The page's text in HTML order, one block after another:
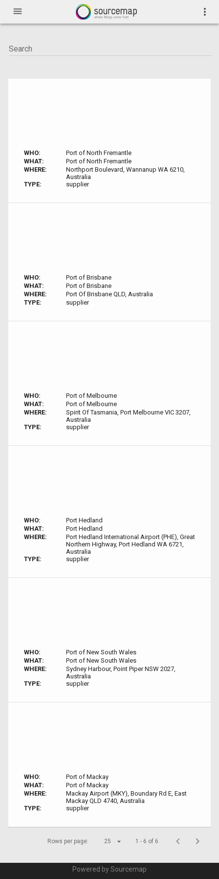
menu more_vert
WHO:
Port of North Fremantle
WHAT:
Port of North Fremantle
WHERE:
Northport Boulevard, Wannanup WA 6210,
Australia
TYPE:
supplier
WHO:
Port of Brisbane
WHAT:
Port of Brisbane
WHERE:
Port Of Brisbane QLD, Australia
TYPE:
supplier
WHO:
Port of Melbourne
WHAT:
Port of Melbourne
WHERE:
Spirit Of Tasmania, Port Melbourne VIC 3207,
Australia
TYPE:
supplier
WHO:
Port Hedland
WHAT:
Port Hedland
WHERE:
Port Hedland International Airport (PHE), Great
Northern Highway, Port Hedland WA 6721,
Australia
TYPE:
supplier
WHO:
Port of New South Wales
WHAT:
Port of New South Wales
WHERE:
Sydney Harbour, Point Piper NSW 2027,
Australia
TYPE:
supplier
WHO:
Port of Mackay
WHAT:
Port of Mackay
WHERE:
Mackay Airport (MKY), Boundary Rd E, East
Mackay QLD 4740, Australia
TYPE:
supplier
Rows per page: 25 1 - 6 of 6
Powered by Sourcemap